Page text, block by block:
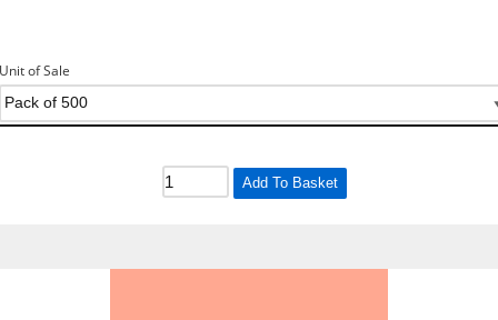
Unit of Sale
Add To Basket